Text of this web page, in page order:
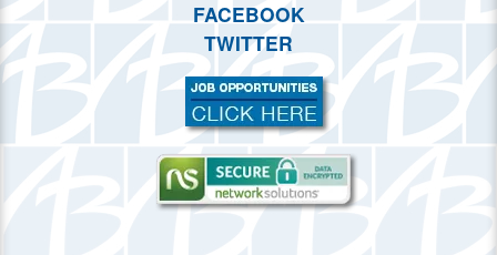
FACEBOOK
TWITTER